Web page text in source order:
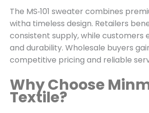
The MS‑101 sweater combines
witha timeless design. Retailers
consistent supply, while customers
and durability. Wholesale buyers
competitive pricing and reliable
Why Choose
Textile?